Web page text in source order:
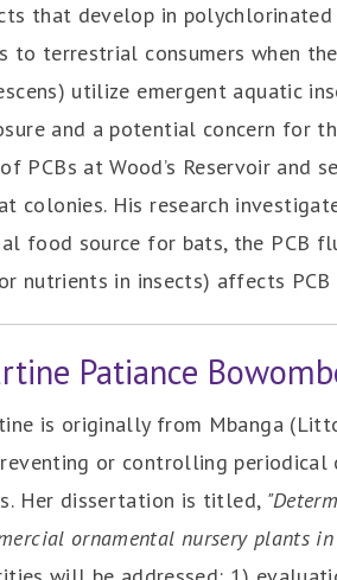
that develop in
to terrestrial consumers when
utilize emergent aquatic
and a potential concern for
at Wood’s Reservoir and
colonies. His research
food source for bats, the PCB
nutrients in insects) affects PCB
Patiance
is originally from Mbanga
or controlling periodical
Her dissertation is titled,
ornamental nursery plants in